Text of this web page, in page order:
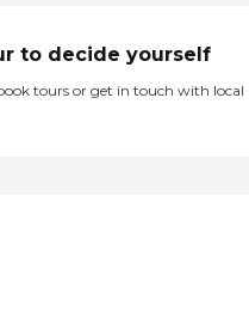
to decide yourself
tours or get in touch with local